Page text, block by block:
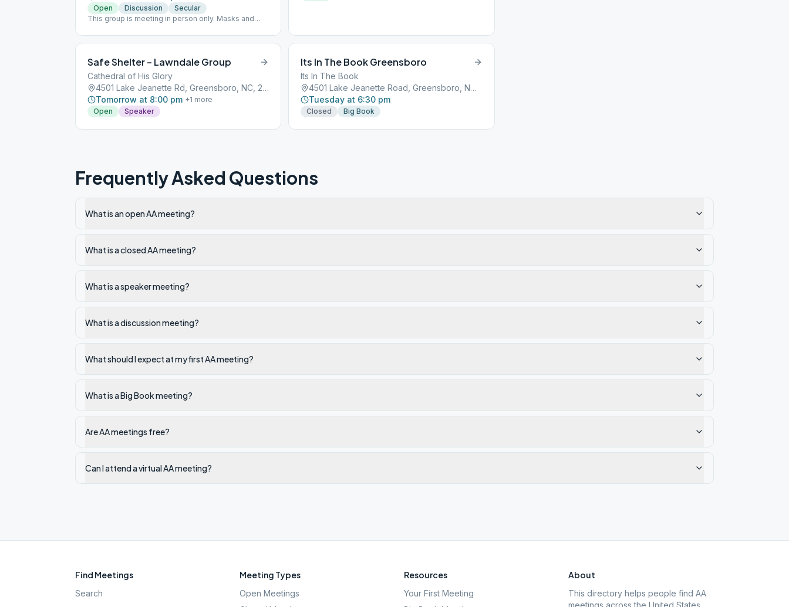
Open
Discussion
Secular
This group is meeting in person only. Masks and
(per the church) and attendance is limited to 15; and
Safe Shelter – Lawndale Group
Cathedral of His Glory
4501 Lake Jeanette Rd, Greensboro, NC, 27455
Tomorrow at 8:00 pm +1 more
Open
Speaker
Its In The Book Greensboro
Its In The Book
4501 Lake Jeanette Road, Greensboro, NC, 27401
Tuesday at 6:30 pm
Closed Big Book
Frequently Asked Questions
What is an open AA meeting?
What is a closed AA meeting?
What is a speaker meeting?
What is a discussion meeting?
What should I expect at my first AA meeting?
What is a Big Book meeting?
Are AA meetings free?
Can I attend a virtual AA meeting?
Find Meetings
Search
Meeting Types
Open Meetings
Resources
Your First Meeting
About
This directory helps people find AA
meetings across the United States.